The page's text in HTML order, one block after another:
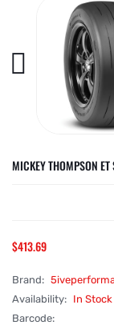
MICKEY THOMPSON
$413.69
Brand:
Availability: In Stock
Barcode: